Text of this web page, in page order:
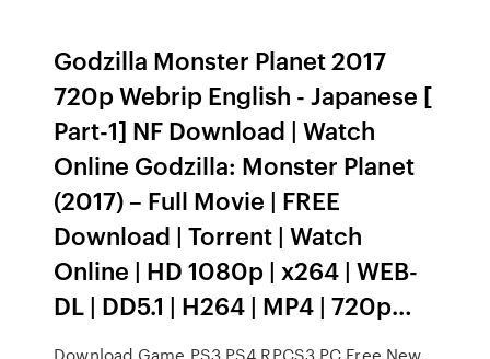
Godzilla Monster Planet 2017
720p Webrip English - Japanese [
Part-1] NF Download | Watch
Online Godzilla: Monster Planet
(2017) – Full Movie | FREE
Download | Torrent | Watch
Online | HD 1080p | x264 | WEB-
DL | DD5.1 | H264 | MP4 | 720p…
Download Game PS3 PS4 RPCS3 PC Free New,